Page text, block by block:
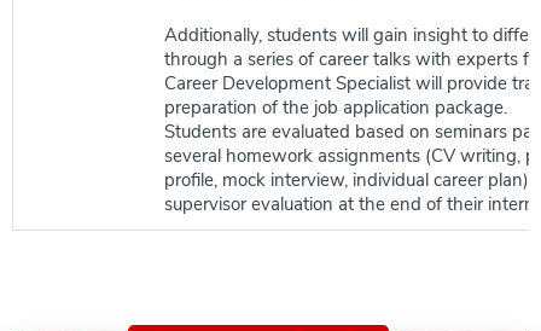
Additionally, students will gain insight to
through a series of career talks with experts
Career Development Specialist will provide
preparation of the job application package.
Students are evaluated based on seminars
several homework assignments (CV writing,
profile, mock interview, individual career
supervisor evaluation at the end of their